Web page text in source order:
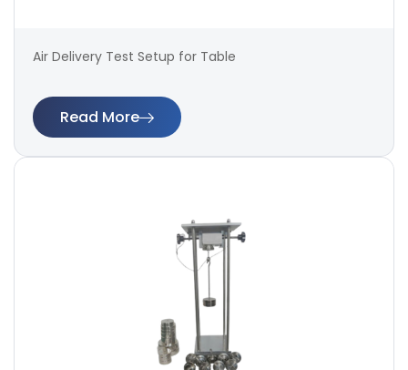
Air Delivery Test Setup for Table
Read More